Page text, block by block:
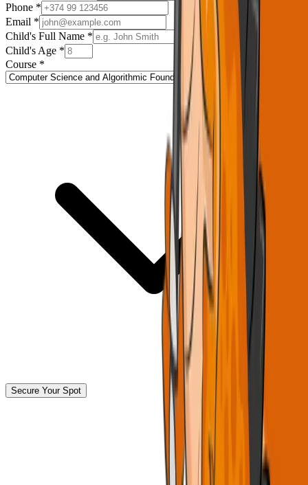
Phone *
Email *
Child's Full Name *
Child's Age *
Course *
Secure Your Spot